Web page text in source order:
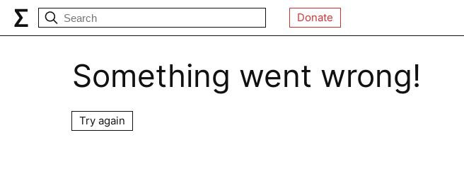
Donate
Something went wrong!
Try again